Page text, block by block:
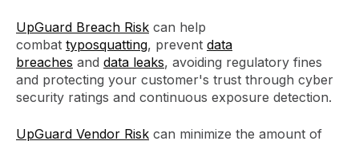
UpGuard Breach Risk can help
combat typosquatting, prevent data
breaches and data leaks, avoiding regulatory fines
and protecting your customer's trust through cyber
security ratings and continuous exposure detection.
UpGuard Vendor Risk can minimize the amount of